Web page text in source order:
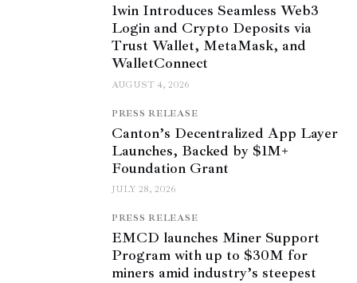
1win Introduces Seamless Web3
Login and Crypto Deposits via
Trust Wallet, MetaMask, and
WalletConnect
AUGUST 4, 2026
PRESS RELEASE
Canton’s Decentralized App Layer
Launches, Backed by $1M+
Foundation Grant
JULY 28, 2026
PRESS RELEASE
EMCD launches Miner Support
Program with up to $30M for
miners amid industry’s steepest